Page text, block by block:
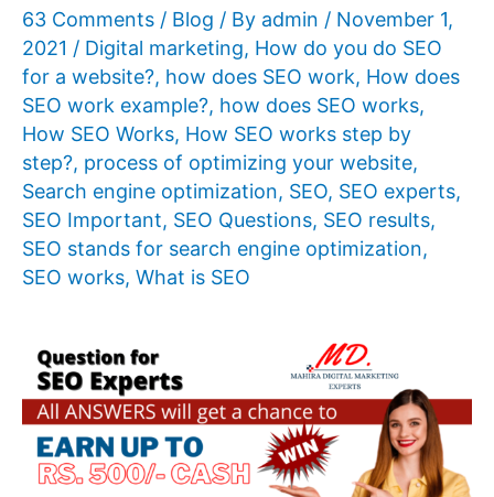
63 Comments / Blog / By admin / November 1,
2021 / Digital marketing, How do you do SEO
for a website?, how does SEO work, How does
SEO work example?, how does SEO works,
How SEO Works, How SEO works step by
step?, process of optimizing your website,
Search engine optimization, SEO, SEO experts,
SEO Important, SEO Questions, SEO results,
SEO stands for search engine optimization,
SEO works, What is SEO